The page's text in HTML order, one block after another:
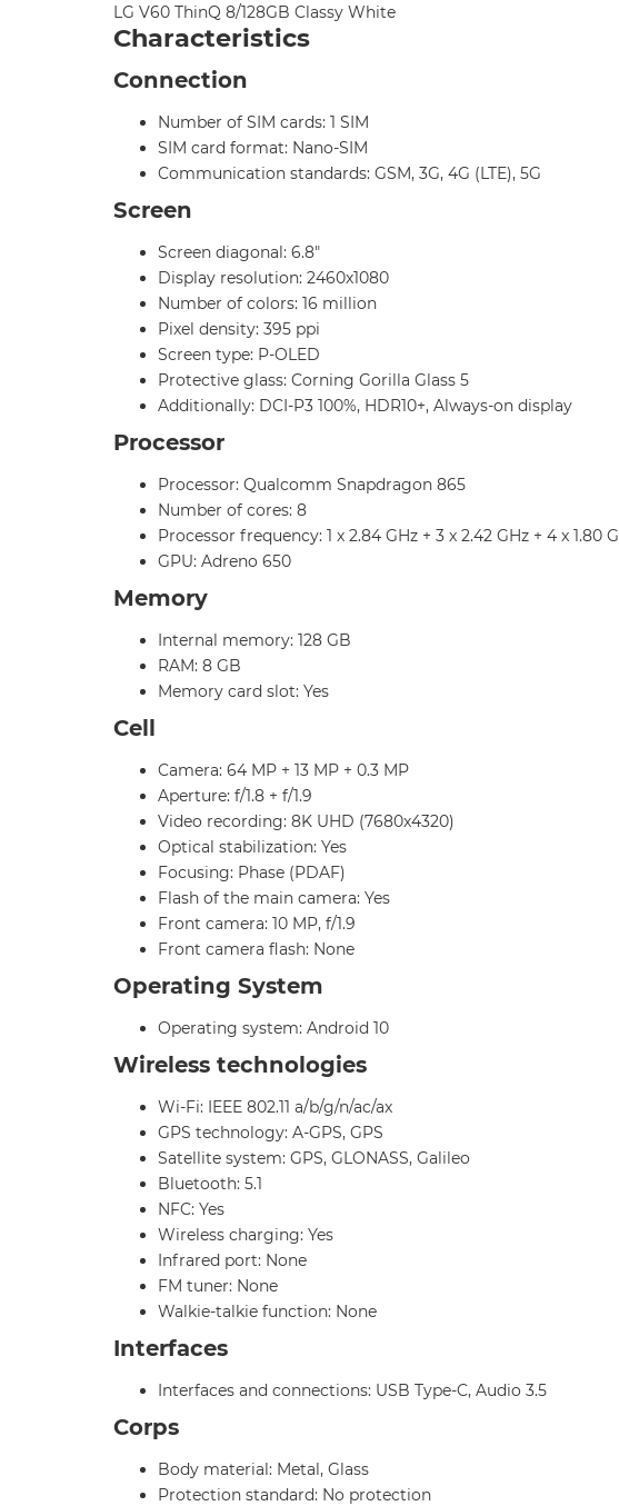
LG V60 ThinQ 8/128GB Classy White
Characteristics
Connection
Number of SIM cards: 1 SIM
SIM card format: Nano-SIM
Communication standards: GSM, 3G, 4G (LTE), 5G
Screen
Screen diagonal: 6.8"
Display resolution: 2460x1080
Number of colors: 16 million
Pixel density: 395 ppi
Screen type: P-OLED
Protective glass: Corning Gorilla Glass 5
Additionally: DCI-P3 100%, HDR10+, Always-on display
Processor
Processor: Qualcomm Snapdragon 865
Number of cores: 8
Processor frequency: 1 x 2.84 GHz + 3 x 2.42 GHz + 4 x 1.80
GPU: Adreno 650
Memory
Internal memory: 128 GB
RAM: 8 GB
Memory card slot: Yes
Cell
Camera: 64 MP + 13 MP + 0.3 MP
Aperture: f/1.8 + f/1.9
Video recording: 8K UHD (7680x4320)
Optical stabilization: Yes
Focusing: Phase (PDAF)
Flash of the main camera: Yes
Front camera: 10 MP, f/1.9
Front camera flash: None
Operating System
Operating system: Android 10
Wireless technologies
Wi-Fi: IEEE 802.11 a/b/g/n/ac/ax
GPS technology: A-GPS, GPS
Satellite system: GPS, GLONASS, Galileo
Bluetooth: 5.1
NFC: Yes
Wireless charging: Yes
Infrared port: None
FM tuner: None
Walkie-talkie function: None
Interfaces
Interfaces and connections: USB Type-C, Audio 3.5
Corps
Body material: Metal, Glass
Protection standard: No protection